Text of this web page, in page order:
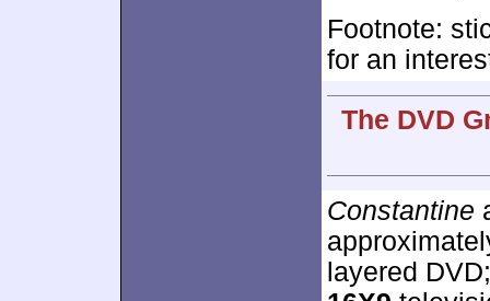
Footnote:
for an
The DVD
Constantine
layered